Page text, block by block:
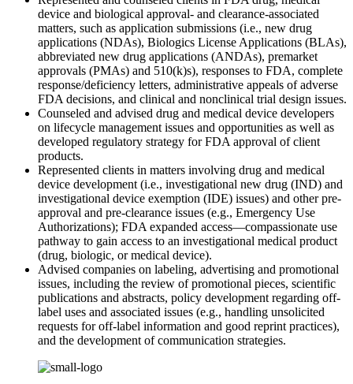
device and biological approval- and clearance-associated
matters, such as application submissions (i.e., new drug
applications (NDAs), Biologics License Applications (BLAs),
abbreviated new drug applications (ANDAs), premarket
approvals (PMAs) and 510(k)s), responses to FDA, complete
response/deficiency letters, administrative appeals of adverse
FDA decisions, and clinical and nonclinical trial design issues.
Counseled and advised drug and medical device developers
on lifecycle management issues and opportunities as well as
developed regulatory strategy for FDA approval of client
products.
Represented clients in matters involving drug and medical
device development (i.e., investigational new drug (IND) and
investigational device exemption (IDE) issues) and other pre-
approval and pre-clearance issues (e.g., Emergency Use
Authorizations); FDA expanded access—compassionate use
pathway to gain access to an investigational medical product
(drug, biologic, or medical device).
Advised companies on labeling, advertising and promotional
issues, including the review of promotional pieces, scientific
publications and abstracts, policy development regarding off-
label uses and associated issues (e.g., handling unsolicited
requests for off-label information and good reprint practices),
and the development of communication strategies.